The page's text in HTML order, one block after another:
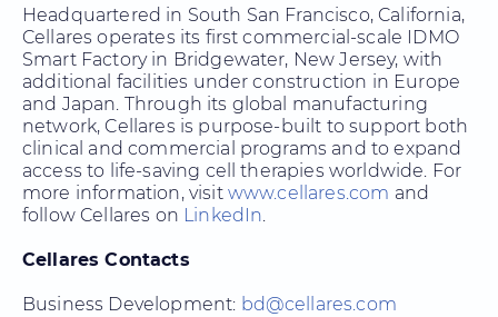
Headquartered in South San Francisco, California,
Cellares operates its first commercial-scale IDMO
Smart Factory in Bridgewater, New Jersey, with
additional facilities under construction in Europe
and Japan. Through its global manufacturing
network, Cellares is purpose-built to support both
clinical and commercial programs and to expand
access to life-saving cell therapies worldwide. For
more information, visit www.cellares.com and
follow Cellares on LinkedIn.
Cellares Contacts
Business Development: bd@cellares.com